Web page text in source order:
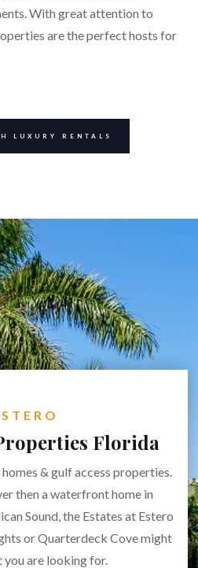
With great attention to
are the perfect hosts for
LUXURY RENTALS
Florida
& gulf access properties.
then a waterfront home in
Sound, the Estates at Estero
or Quarterdeck Cove might
you are looking for.